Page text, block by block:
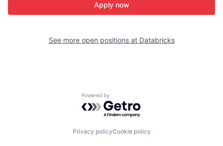
Apply now
See more open positions at Databricks
Powered by Getro.com
Privacy policyCookie policy